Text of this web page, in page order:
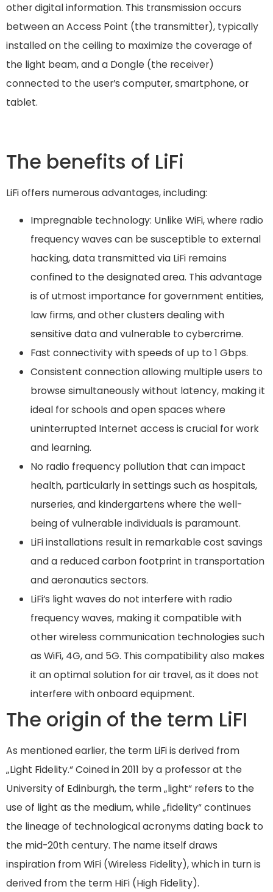
other digital information. This transmission occurs
between an Access Point (the transmitter), typically
installed on the ceiling to maximize the coverage of
the light beam, and a Dongle (the receiver)
connected to the user’s computer, smartphone, or
tablet.
The benefits of LiFi
LiFi offers numerous advantages, including:
Impregnable technology: Unlike WiFi, where radio
frequency waves can be susceptible to external
hacking, data transmitted via LiFi remains
confined to the designated area. This advantage
is of utmost importance for government entities,
law firms, and other clusters dealing with
sensitive data and vulnerable to cybercrime.
Fast connectivity with speeds of up to 1 Gbps.
Consistent connection allowing multiple users to
browse simultaneously without latency, making it
ideal for schools and open spaces where
uninterrupted Internet access is crucial for work
and learning.
No radio frequency pollution that can impact
health, particularly in settings such as hospitals,
nurseries, and kindergartens where the well-
being of vulnerable individuals is paramount.
LiFi installations result in remarkable cost savings
and a reduced carbon footprint in transportation
and aeronautics sectors.
LiFi’s light waves do not interfere with radio
frequency waves, making it compatible with
other wireless communication technologies such
as WiFi, 4G, and 5G. This compatibility also makes
it an optimal solution for air travel, as it does not
interfere with onboard equipment.
The origin of the term LiFI
As mentioned earlier, the term LiFi is derived from
„Light Fidelity.“ Coined in 2011 by a professor at the
University of Edinburgh, the term „light“ refers to the
use of light as the medium, while „fidelity“ continues
the lineage of technological acronyms dating back to
the mid-20th century. The name itself draws
inspiration from WiFi (Wireless Fidelity), which in turn is
derived from the term HiFi (High Fidelity).